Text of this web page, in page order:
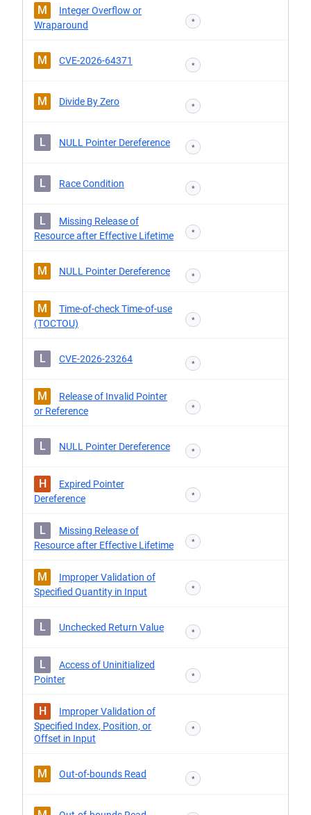
M
Integer Overflow or
Wraparound
*
M CVE-2026-64371 *
M Divide By Zero *
L NULL Pointer Dereference *
L Race Condition *
L
Missing Release of
Resource after Effective Lifetime
*
M NULL Pointer Dereference *
M
Time-of-check Time-of-use
(TOCTOU)
*
L CVE-2026-23264 *
M
Release of Invalid Pointer
or Reference
*
L NULL Pointer Dereference *
H
Expired Pointer
Dereference
*
L
Missing Release of
Resource after Effective Lifetime
*
M
Improper Validation of
Specified Quantity in Input
*
L Unchecked Return Value *
L
Access of Uninitialized
Pointer
*
H
Improper Validation of
Specified Index, Position, or
Offset in Input
*
M Out-of-bounds Read *